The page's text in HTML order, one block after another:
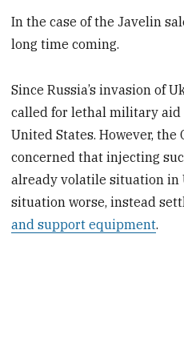
In the case of the Javelin
long time coming.
Since Russia’s invasion of
called for lethal military aid
United States. However,
concerned that injecting
already volatile situation in
situation worse, instead
and support equipment.